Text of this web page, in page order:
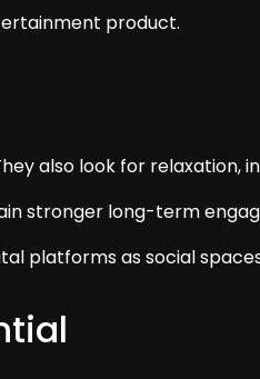
product.
also look for relaxation,
stronger long-term
platforms as social